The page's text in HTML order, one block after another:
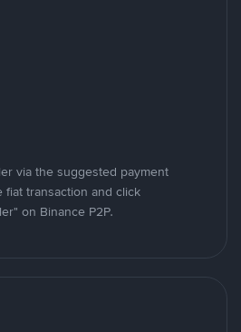
via the suggested payment
fiat transaction and click
on Binance P2P.